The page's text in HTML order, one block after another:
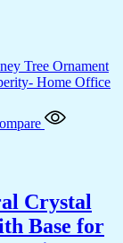
Crystal
Base for